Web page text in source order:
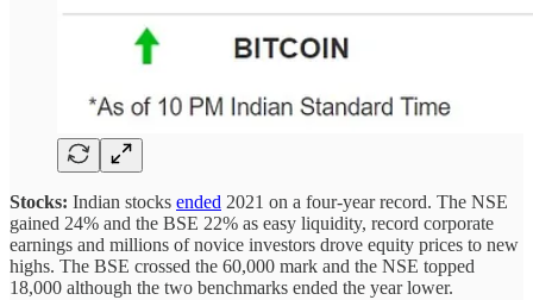
Stocks: Indian stocks ended 2021 on a four-year record. The NSE
gained 24% and the BSE 22% as easy liquidity, record corporate
earnings and millions of novice investors drove equity prices to new
highs. The BSE crossed the 60,000 mark and the NSE topped
18,000 although the two benchmarks ended the year lower.